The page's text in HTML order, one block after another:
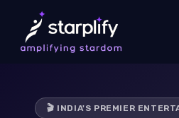
🎬 INDIA'S PREMIER